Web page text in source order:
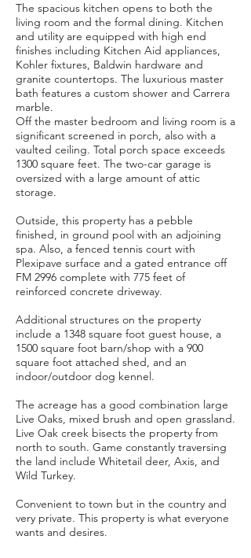
The spacious kitchen opens to both the
living room and the formal dining. Kitchen
and utility are equipped with high end
finishes including Kitchen Aid appliances,
Kohler fixtures, Baldwin hardware and
granite countertops. The luxurious master
bath features a custom shower and Carrera
marble.
Off the master bedroom and living room is a
significant screened in porch, also with a
vaulted ceiling. Total porch space exceeds
1300 square feet. The two-car garage is
oversized with a large amount of attic
storage.
Outside, this property has a pebble
finished, in ground pool with an adjoining
spa. Also, a fenced tennis court with
Plexipave surface and a gated entrance off
FM 2996 complete with 775 feet of
reinforced concrete driveway.
Additional structures on the property
include a 1348 square foot guest house, a
1500 square foot barn/shop with a 900
square foot attached shed, and an
indoor/outdoor dog kennel.
The acreage has a good combination large
Live Oaks, mixed brush and open grassland.
Live Oak creek bisects the property from
north to south. Game constantly traversing
the land include Whitetail deer, Axis, and
Wild Turkey.
Convenient to town but in the country and
very private. This property is what everyone
wants and desires.